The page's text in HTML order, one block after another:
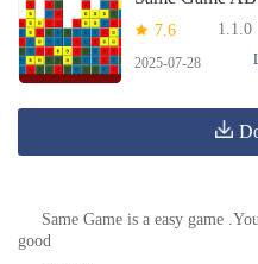
7.6 1.1.0
2025-07-28
Same Game is a easy game
good